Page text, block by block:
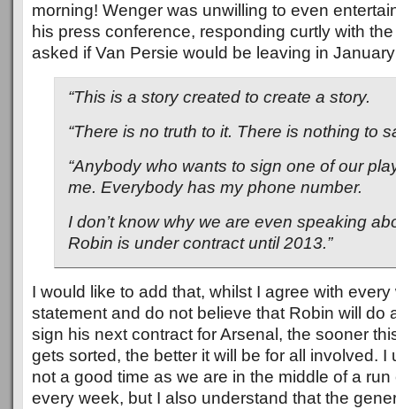
morning! Wenger was unwilling to even
his press conference, responding curtly with
asked if Van Persie would be leaving in
“This is a story created to create a story.
“There is no truth to it. There is nothing to
“Anybody who wants to sign one of our
me. Everybody has my phone number.
I don’t know why we are even speaking
Robin is under contract until 2013.”
I would like to add that, whilst I agree with every
statement and do not believe that Robin will do
sign his next contract for Arsenal, the sooner
gets sorted, the better it will be for all involved. I
not a good time as we are in the middle of a
every week, but I also understand that the